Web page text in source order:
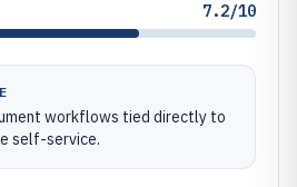
7.2/10
workflows tied directly to
self-service.